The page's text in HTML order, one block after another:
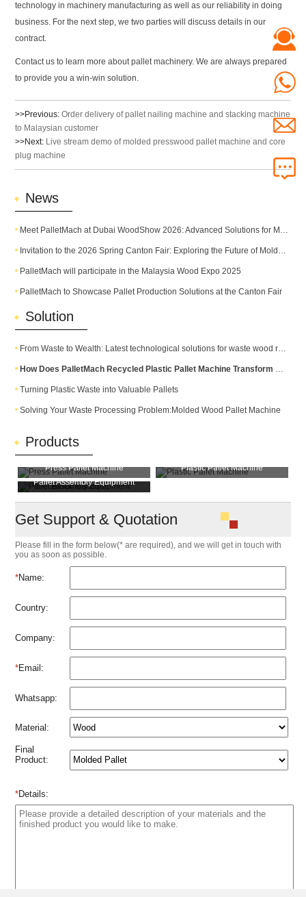
technology in machinery manufacturing as well as our reliability in doing
business. For the next step, we two parties will discuss details in our
contract.
Contact us to learn more about pallet machinery. We are always prepared
to provide you a win-win solution.
>>Previous:Order delivery of pallet nailing machine and stacking machine
to Malaysian customer
>>Next: Live stream demo of molded presswood pallet machine and core
plug machine
News
Meet PalletMach at Dubai WoodShow 2026: Advanced Solutions for Modern Pallet Production
Invitation to the 2026 Spring Canton Fair: Exploring the Future of Molded Pallet Technology
PalletMach will participate in the Malaysia Wood Expo 2025
PalletMach to Showcase Pallet Production Solutions at the Canton Fair
Solution
From Waste to Wealth: Latest technological solutions for waste wood recycling
How Does PalletMach Recycled Plastic Pallet Machine Transform Waste into Durable Plastic Pallets?
Turning Plastic Waste into Valuable Pallets
Solving Your Waste Processing Problem:Molded Wood Pallet Machine
Products
Press Pallet Machine
Plastic Pallet Machine
Pallet Block Machine
Pallet Assembly Equipment
Get Support & Quotation
Please fill in the form below(* are required), and we will get in touch with
you as soon as possible.
*Name:
Country:
Company:
*Email:
Whatsapp:
Material:
Final
Product:
*Details: